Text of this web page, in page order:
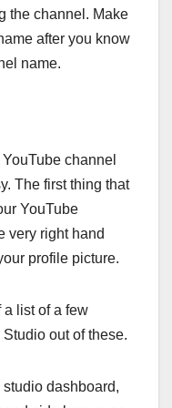
the channel. Make
after you know
name.
channel
The first thing that
YouTube
very right hand
profile picture.
a list of a few
out of these.
dashboard,